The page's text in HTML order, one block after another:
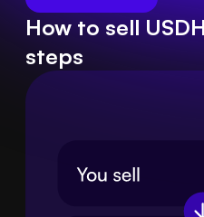
How to sell
steps